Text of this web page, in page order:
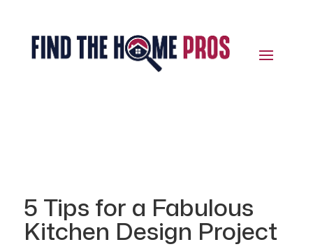
5 Tips for a Fabulous
Kitchen Design Project